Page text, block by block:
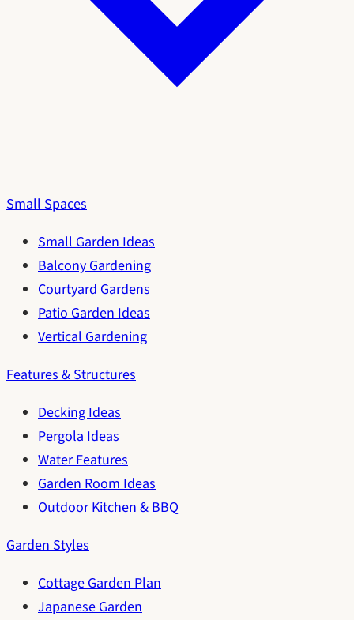
Small Spaces
Small Garden Ideas
Balcony Gardening
Courtyard Gardens
Patio Garden Ideas
Vertical Gardening
Features & Structures
Decking Ideas
Pergola Ideas
Water Features
Garden Room Ideas
Outdoor Kitchen & BBQ
Garden Styles
Cottage Garden Plan
Japanese Garden